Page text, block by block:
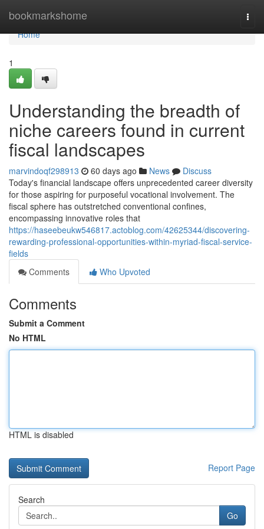
bookmarkshome
Home
Home
1
Understanding the breadth of
niche careers found in current
fiscal landscapes
marvindoqf298913 60 days ago News
Discuss
Today's financial landscape offers unprecedented career diversity
for those aspiring for purposeful vocational involvement. The
fiscal sphere has outstretched conventional confines,
encompassing innovative roles that
https://haseebeukw546817.actoblog.com/42625344/discovering-
rewarding-professional-opportunities-within-myriad-fiscal-service-
fields
Comments
Who Upvoted
Comments
Submit a Comment
No HTML
HTML is disabled
Report Page
Search
Go